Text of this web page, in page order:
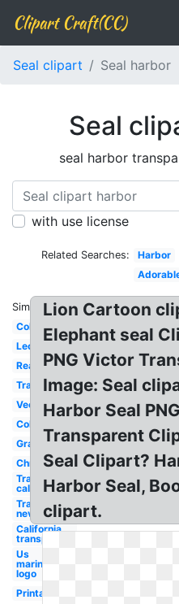
Clipart Craft(CC)
Seal clipart Seal harbor
Seal
seal harbor
with use license
Related Searches: Harbor
Similar:
Coloring
Leopard
Real
Trained
Vector
Colour
Gray
Christmas
Transparent
california
Transparent
nevada
California
transparent
Us
marines
logo
Printable
Lion Cartoon
Elephant seal
PNG Victor
Image: Seal
Harbor Seal
Transparent
Seal Clipart?
Harbor Seal,
clipart.